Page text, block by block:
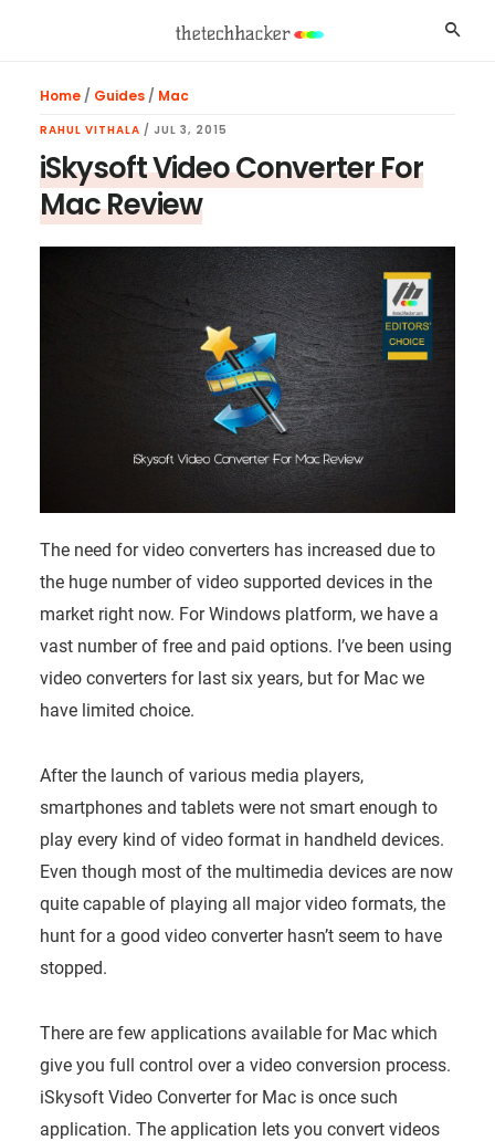
Home/ Guides/ Mac
RAHUL VITHALA / JUL 3, 2015
iSkysoft Video Converter For
Mac Review
The need for video converters has increased due to
the huge number of video supported devices in the
market right now. For Windows platform, we have a
vast number of free and paid options. I’ve been using
video converters for last six years, but for Mac we
have limited choice.
After the launch of various media players,
smartphones and tablets were not smart enough to
play every kind of video format in handheld devices.
Even though most of the multimedia devices are now
quite capable of playing all major video formats, the
hunt for a good video converter hasn’t seem to have
stopped.
There are few applications available for Mac which
give you full control over a video conversion process.
iSkysoft Video Converter for Mac is once such
application. The application lets you convert videos